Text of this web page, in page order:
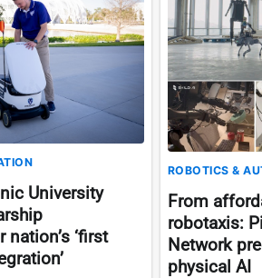
University
‘first
ROBOTICS &
From
robotaxis:
Network
physical AI